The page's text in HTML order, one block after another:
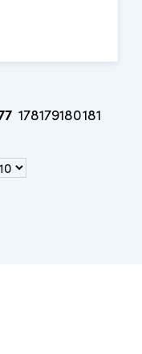
178179180181